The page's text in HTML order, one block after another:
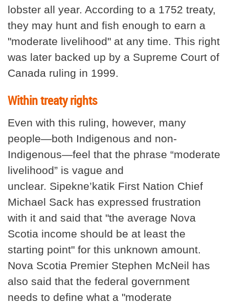
lobster all year. According to a 1752 treaty,
they may hunt and fish enough to earn a
"moderate livelihood" at any time. This right
was later backed up by a Supreme Court of
Canada ruling in 1999.
Within treaty rights
Even with this ruling, however, many
people—both Indigenous and non-
Indigenous—feel that the phrase “moderate
livelihood” is vague and
unclear. Sipekne’katik First Nation Chief
Michael Sack has expressed frustration
with it and said that "the average Nova
Scotia income should be at least the
starting point" for this unknown amount.
Nova Scotia Premier Stephen McNeil has
also said that the federal government
needs to define what a "moderate